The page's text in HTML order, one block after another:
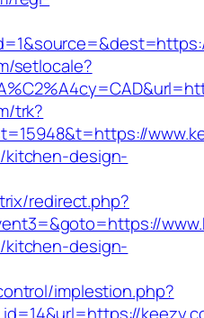
setlocale?
trk?
kitchen-design-
redirect.php?
kitchen-design-
implestion.php?